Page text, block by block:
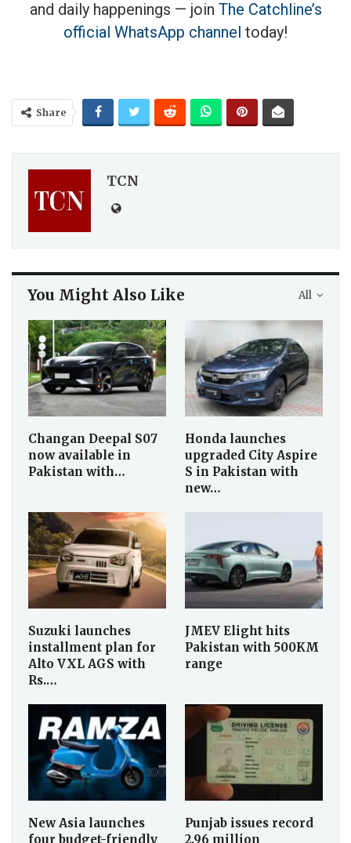
and daily happenings — join The Catchline’s
official WhatsApp channel today!
Share
TCN
All
You Might Also Like
Changan Deepal S07
now available in
Pakistan with…
Honda launches
upgraded City Aspire
S in Pakistan with
new…
Suzuki launches
installment plan for
Alto VXL AGS with
Rs.…
JMEV Elight hits
Pakistan with 500KM
range
New Asia launches
four budget-friendly
Punjab issues record
2.96 million